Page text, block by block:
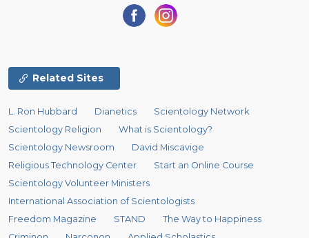
Related Sites
L. Ron Hubbard Dianetics
Scientology Network
Scientology Religion
What is Scientology?
Scientology Newsroom
David Miscavige
Religious Technology Center
Start an Online Course
Scientology Volunteer Ministers
International Association of Scientologists
Freedom Magazine
STAND
The Way to Happiness